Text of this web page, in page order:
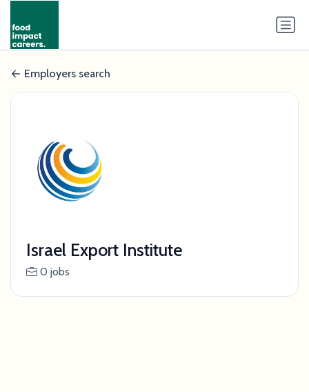
Employers search
Israel Export Institute
0 jobs